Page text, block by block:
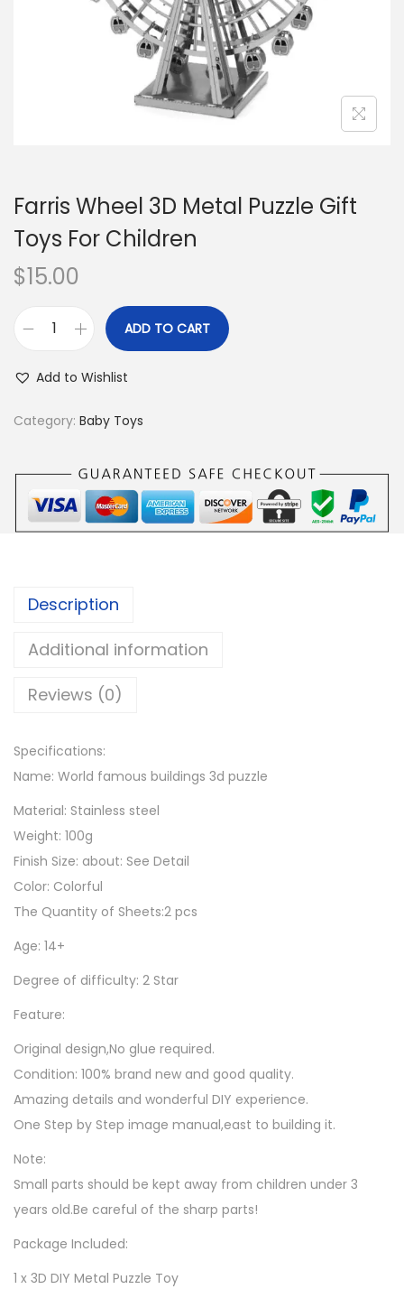
n
Farris Wheel 3D Metal Puzzle Gift
Toys For Children
$15.00
r
h
D
e
a
l
u
z
z
l
e
G
t
T
o
y
s
h
i
ADD TO CART
Add to Wishlist
Category: Baby Toys
Description
Additional information
Reviews (0)
Specifications:
Name: World famous buildings 3d puzzle
Material: Stainless steel
Weight: 100g
Finish Size: about: See Detail
Color: Colorful
The Quantity of Sheets:2 pcs
Age: 14+
Degree of difficulty: 2 Star
Feature:
Original design,No glue required.
Condition: 100% brand new and good quality.
Amazing details and wonderful DIY experience.
One Step by Step image manual,east to building it.
Note:
Small parts should be kept away from children under 3
years old.Be careful of the sharp parts!
Package Included:
1 x 3D DIY Metal Puzzle Toy